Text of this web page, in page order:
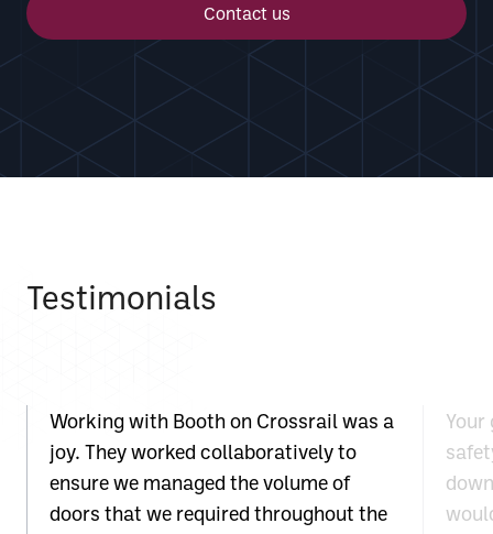
Contact us
Testimonials
Working with Booth on Crossrail was a
joy. They worked collaboratively to
ensure we managed the volume of
doors that we required throughout the